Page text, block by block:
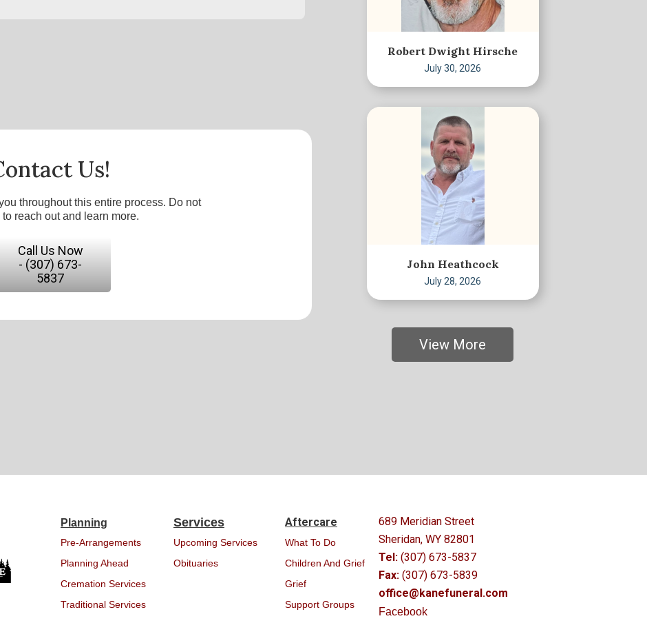
Us!
throughout this entire process. Do not
to reach out and learn more.
Call Us Now
- (307) 673-
5837
Robert Dwight Hirsche
July 30, 2026
John Heathcock
July 28, 2026
View More
Planning
Pre-Arrangements
Planning Ahead
Cremation Services
Traditional Services
Services
Upcoming Services
Obituaries
Aftercare
What To Do
Children And Grief
Grief
Support Groups
689 Meridian Street
Sheridan, WY 82801
Tel: (307) 673-5837
Fax: (307) 673-5839
office@kanefuneral.com
Facebook